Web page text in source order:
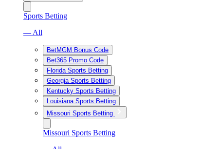
Sports Betting
— All
BetMGM Bonus Code
Bet365 Promo Code
Florida Sports Betting
Georgia Sports Betting
Kentucky Sports Betting
Louisiana Sports Betting
Missouri Sports Betting
Missouri Sports Betting